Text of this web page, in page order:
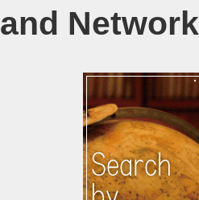
and Network